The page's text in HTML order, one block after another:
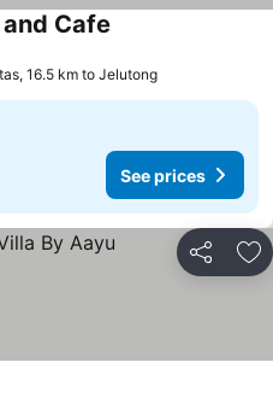
Cafe
16.5 km to Jelutong
See prices
Share